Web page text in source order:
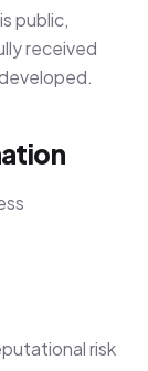
public,
received
risk